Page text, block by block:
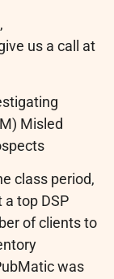
,
us a call at
Misled
class period,
top DSP
of clients to
was